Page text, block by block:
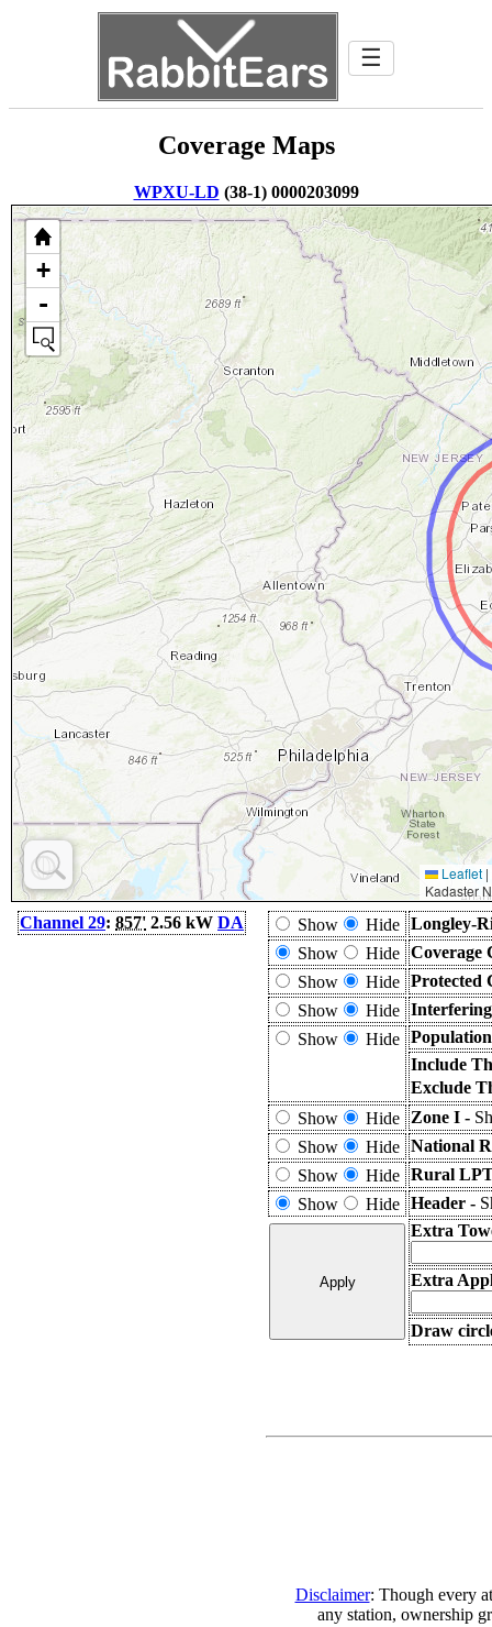
☰
Coverage Maps
WPXU-LD (38-1) 0000203099
+
-
Leaflet |
Kadaster
Channel 29: 857' 2.56 kW DA Show Hide Longley-
Show
Hide Coverage
Show
Hide Protected
Show
Hide
Show
Hide
Include
Exclude
Show
Hide Zone I -
Show
Hide National
Show
Hide Rural
Show
Hide Header -
Extra
Extra
Draw
Disclaimer: Though every
any station, ownership